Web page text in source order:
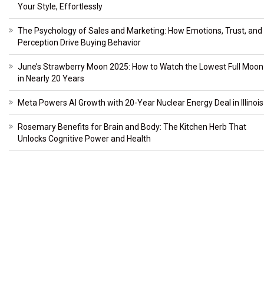
Your Style, Effortlessly
The Psychology of Sales and Marketing: How Emotions, Trust, and
Perception Drive Buying Behavior
June’s Strawberry Moon 2025: How to Watch the Lowest Full Moon
in Nearly 20 Years
Meta Powers AI Growth with 20-Year Nuclear Energy Deal in Illinois
Rosemary Benefits for Brain and Body: The Kitchen Herb That
Unlocks Cognitive Power and Health